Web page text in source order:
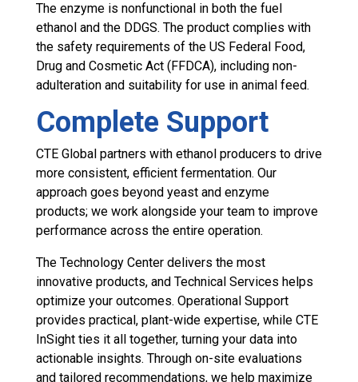
The enzyme is nonfunctional in both the fuel
ethanol and the DDGS. The product complies with
the safety requirements of the US Federal Food,
Drug and Cosmetic Act (FFDCA), including non-
adulteration and suitability for use in animal feed.
Complete Support
CTE Global partners with ethanol producers to drive
more consistent, efficient fermentation. Our
approach goes beyond yeast and enzyme
products; we work alongside your team to improve
performance across the entire operation.
The Technology Center delivers the most
innovative products, and Technical Services helps
optimize your outcomes. Operational Support
provides practical, plant-wide expertise, while CTE
InSight ties it all together, turning your data into
actionable insights. Through on-site evaluations
and tailored recommendations, we help maximize